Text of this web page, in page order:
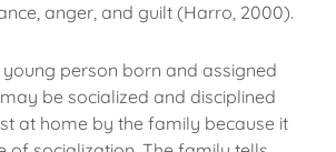
anger, and guilt (Harro, 2000).
person born and assigned
be socialized and disciplined
at home by the family because it